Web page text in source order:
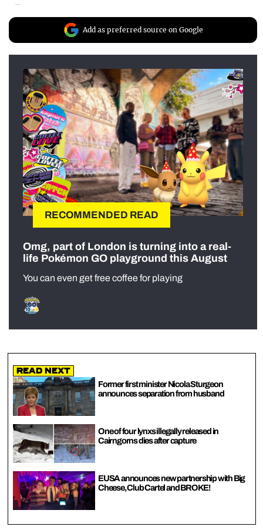
Add as preferred source on Google
RECOMMENDED READ
Omg, part of London is turning into a real-
life Pokémon GO playground this August
You can even get free coffee for playing
Read Next
Former first minister Nicola Sturgeon
announces separation from husband
One of four lynxs illegally released in
Cairngorns dies after capture
EUSA announces new partnership with Big
Cheese, Club Cartel and BROKE!